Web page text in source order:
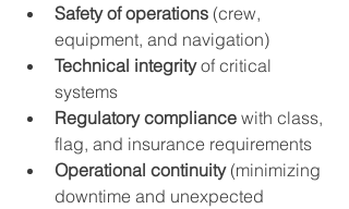
Safety of operations (crew,
equipment, and navigation)
Technical integrity of critical
systems
Regulatory compliance with class,
flag, and insurance requirements
Operational continuity (minimizing
downtime and unexpected